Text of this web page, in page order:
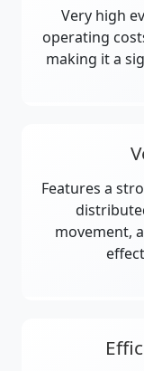
Very high
operating
making it a
Features a
movement,